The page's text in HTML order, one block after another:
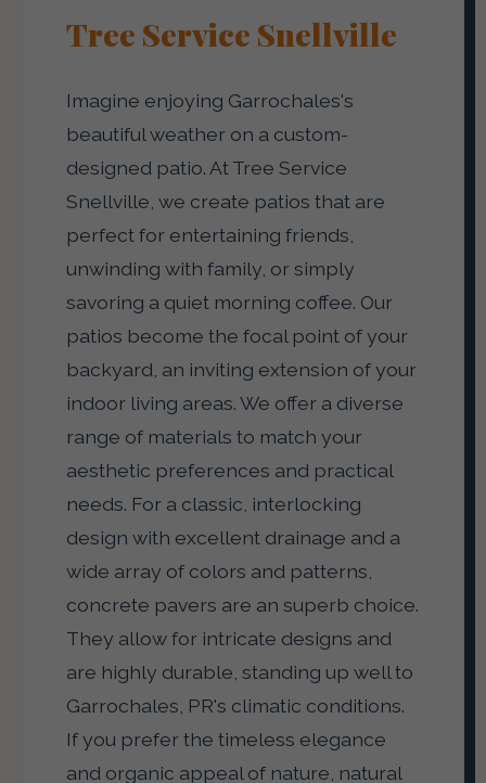
Tree Service Snellville
Imagine enjoying Garrochales's
beautiful weather on a custom-
designed patio. At Tree Service
Snellville, we create patios that are
perfect for entertaining friends,
unwinding with family, or simply
savoring a quiet morning coffee. Our
patios become the focal point of your
backyard, an inviting extension of your
indoor living areas. We offer a diverse
range of materials to match your
aesthetic preferences and practical
needs. For a classic, interlocking
design with excellent drainage and a
wide array of colors and patterns,
concrete pavers are an superb choice.
They allow for intricate designs and
are highly durable, standing up well to
Garrochales, PR's climatic conditions.
If you prefer the timeless elegance
and organic appeal of nature, natural